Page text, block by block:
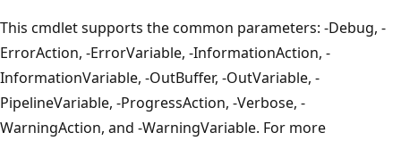
This cmdlet supports the common parameters: -Debug, -
ErrorAction, -ErrorVariable, -InformationAction, -
InformationVariable, -OutBuffer, -OutVariable, -
PipelineVariable, -ProgressAction, -Verbose, -
WarningAction, and -WarningVariable. For more